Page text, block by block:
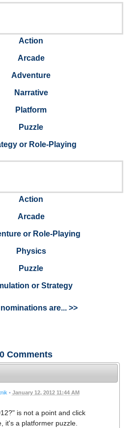
Action
Arcade
Adventure
Narrative
Platform
Puzzle
or Role-Playing
Action
Arcade
or Role-Playing
Physics
Puzzle
or Strategy
are... >>
Comments
• January 12, 2012 11:44 AM
is not a point and click
it's a platformer puzzle.